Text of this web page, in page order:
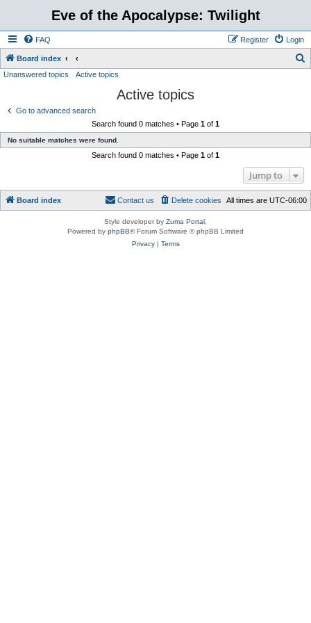
Eve of the Apocalypse: Twilight
FAQ Login
Register
Board index
Unanswered topics Active topics
Active topics
Go to advanced search
Search found 0 matches • Page 1 of 1
No suitable matches were found.
Search found 0 matches • Page 1 of 1
Jump to
Board index All times are UTC-06:00
Delete cookies
Contact us
Style developer by Zuma Portal
Powered by phpBB® Forum Software © phpBB Limited
Privacy| Terms